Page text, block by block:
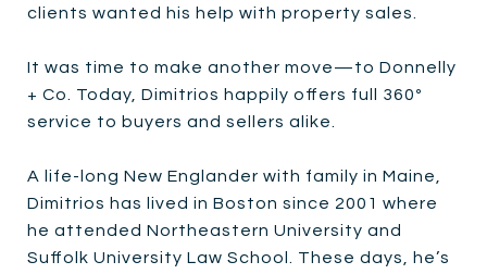
clients wanted his help with property sales.
It was time to make another move—to Donnelly
+ Co. Today, Dimitrios happily offers full 360º
service to buyers and sellers alike.
A life-long New Englander with family in Maine,
Dimitrios has lived in Boston since 2001 where
he attended Northeastern University and
Suffolk University Law School. These days, he’s